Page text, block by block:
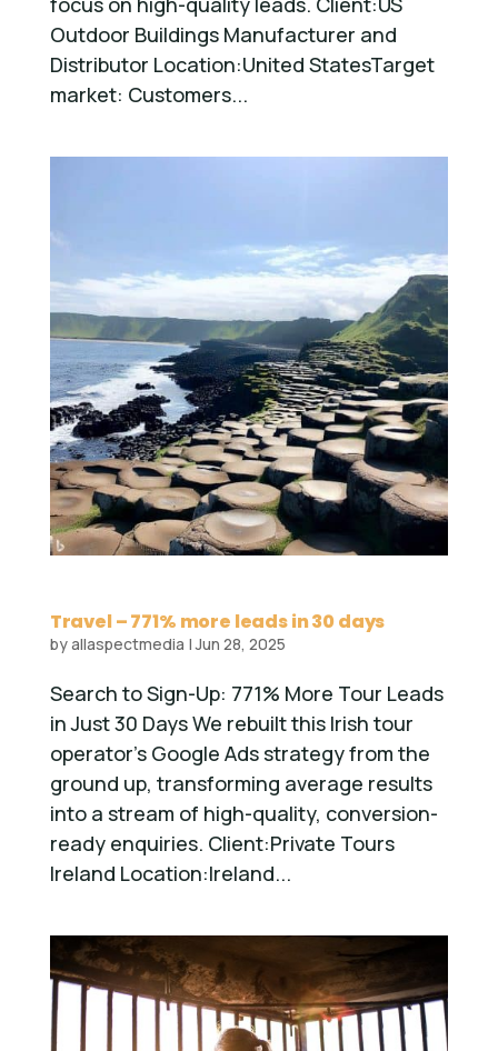
Outdoor Buildings Manufacturer and
Distributor Location:United StatesTarget
market: Customers...
Travel – 771% more leads in 30 days
byallaspectmedia |Jun 28, 2025
Search to Sign-Up: 771% More Tour Leads
in Just 30 Days We rebuilt this Irish tour
operator’s Google Ads strategy from the
ground up, transforming average results
into a stream of high-quality, conversion-
ready enquiries. Client:Private Tours
Ireland Location:Ireland...